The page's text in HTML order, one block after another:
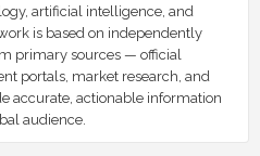
artificial intelligence, and
is based on independently
primary sources — official
portals, market research, and
accurate, actionable information
audience.